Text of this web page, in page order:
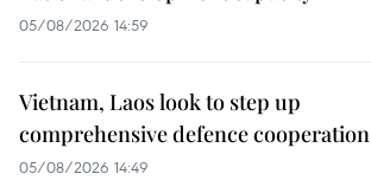
05/08/2026 14:59
Vietnam, Laos look to step up
comprehensive defence cooperation
05/08/2026 14:49